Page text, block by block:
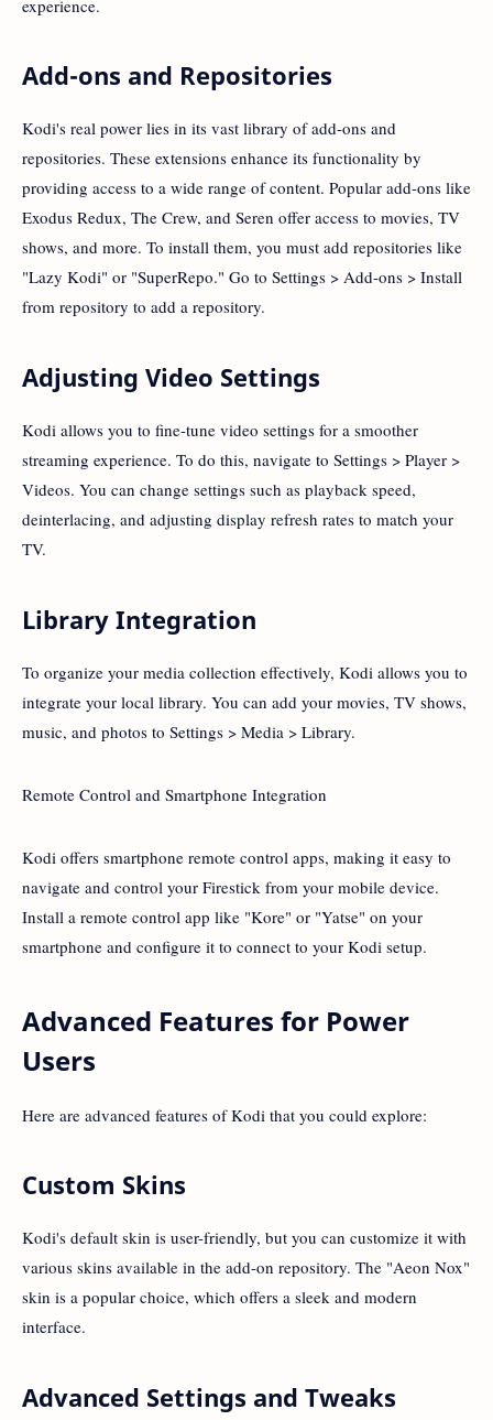
experience.
Add-ons and Repositories
Kodi's real power lies in its vast library of add-ons and
repositories. These extensions enhance its functionality by
providing access to a wide range of content. Popular add-ons like
Exodus Redux, The Crew, and Seren offer access to movies, TV
shows, and more. To install them, you must add repositories like
"Lazy Kodi" or "SuperRepo." Go to Settings > Add-ons > Install
from repository to add a repository.
Adjusting Video Settings
Kodi allows you to fine-tune video settings for a smoother
streaming experience. To do this, navigate to Settings > Player >
Videos. You can change settings such as playback speed,
deinterlacing, and adjusting display refresh rates to match your
TV.
Library Integration
To organize your media collection effectively, Kodi allows you to
integrate your local library. You can add your movies, TV shows,
music, and photos to Settings > Media > Library.
Remote Control and Smartphone Integration
Kodi offers smartphone remote control apps, making it easy to
navigate and control your Firestick from your mobile device.
Install a remote control app like "Kore" or "Yatse" on your
smartphone and configure it to connect to your Kodi setup.
Advanced Features for Power
Users
Here are advanced features of Kodi that you could explore:
Custom Skins
Kodi's default skin is user-friendly, but you can customize it with
various skins available in the add-on repository. The "Aeon Nox"
skin is a popular choice, which offers a sleek and modern
interface.
Advanced Settings and Tweaks